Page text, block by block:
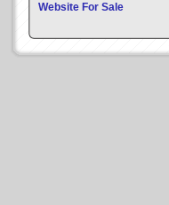
Website For Sale